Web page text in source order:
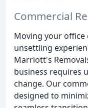
Commercial
Moving your office
unsettling
Marriott's
business requires
change. Our
designed to